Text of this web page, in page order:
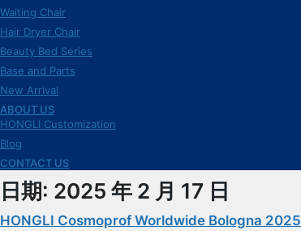
Waiting Chair
Hair Dryer Chair
Beauty Bed Series
Base and Parts
New Arrival
ABOUT US
HONGLI Customization
Blog
CONTACT US
日期: 2025 年 2 月 17 日
HONGLI Cosmoprof Worldwide Bologna 2025